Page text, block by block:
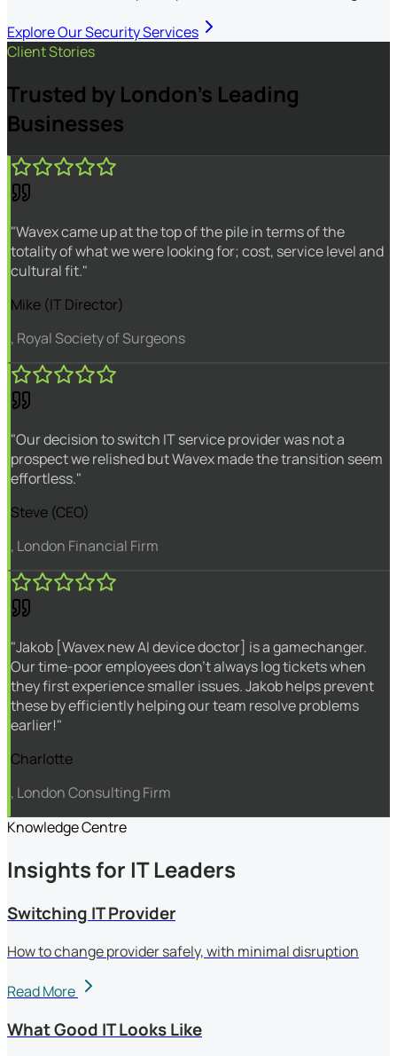
Explore Our Security Services
Client Stories
Trusted by London's Leading
Businesses
"Wavex came up at the top of the pile in terms of the
totality of what we were looking for; cost, service level and
cultural fit."
Mike (IT Director)
, Royal Society of Surgeons
"Our decision to switch IT service provider was not a
prospect we relished but Wavex made the transition seem
effortless."
Steve (CEO)
, London Financial Firm
"Jakob [Wavex new AI device doctor] is a gamechanger.
Our time-poor employees don't always log tickets when
they first experience smaller issues. Jakob helps prevent
these by efficiently helping our team resolve problems
earlier!"
Charlotte
, London Consulting Firm
Knowledge Centre
Insights for IT Leaders
Switching IT Provider
How to change provider safely, with minimal disruption
Read More
What Good IT Looks Like